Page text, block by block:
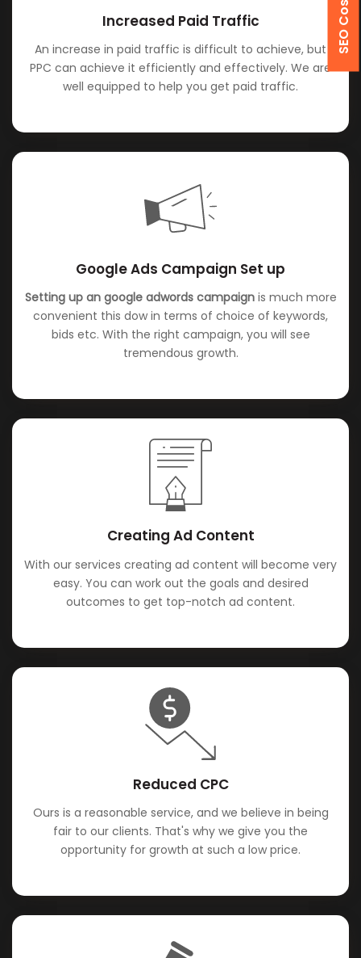
Increased Paid Traffic
An increase in paid traffic is difficult to achieve, but
PPC can achieve it efficiently and effectively. We are
well equipped to help you get paid traffic.
Google Ads Campaign Set up
Setting up an google adwords campaignis much more
convenient this dow in terms of choice of keywords,
bids etc. With the right campaign, you will see
tremendous growth.
Creating Ad Content
With our services creating ad content will become very
easy. You can work out the goals and desired
outcomes to get top-notch ad content.
Reduced CPC
Ours is a reasonable service, and we believe in being
fair to our clients. That's why we give you the
opportunity for growth at such a low price.